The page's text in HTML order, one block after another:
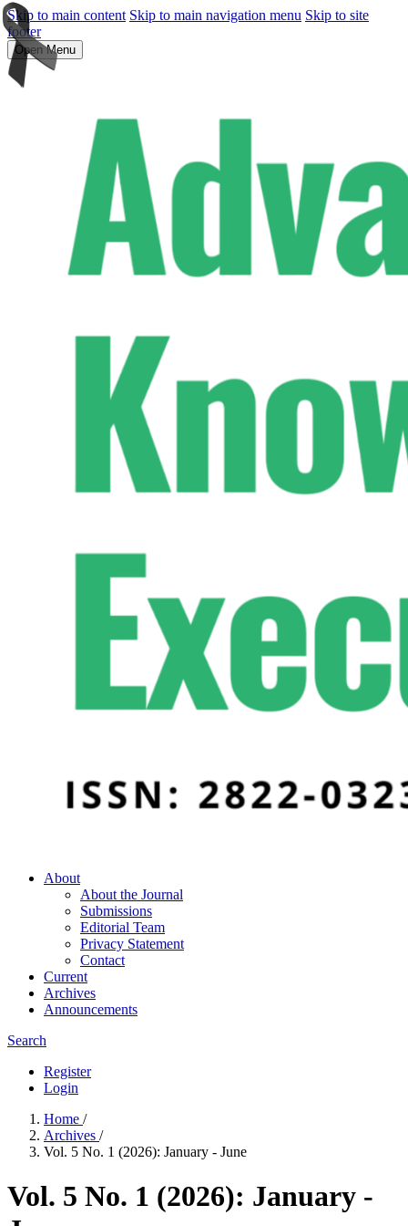
Skip to main content Skip to main navigation menu Skip to site
footer
Open Menu
About
About the Journal
Submissions
Editorial Team
Privacy Statement
Contact
Current
Archives
Announcements
Search
Register
Login
Home /
Archives /
Vol. 5 No. 1 (2026): January - June
Vol. 5 No. 1 (2026): January -